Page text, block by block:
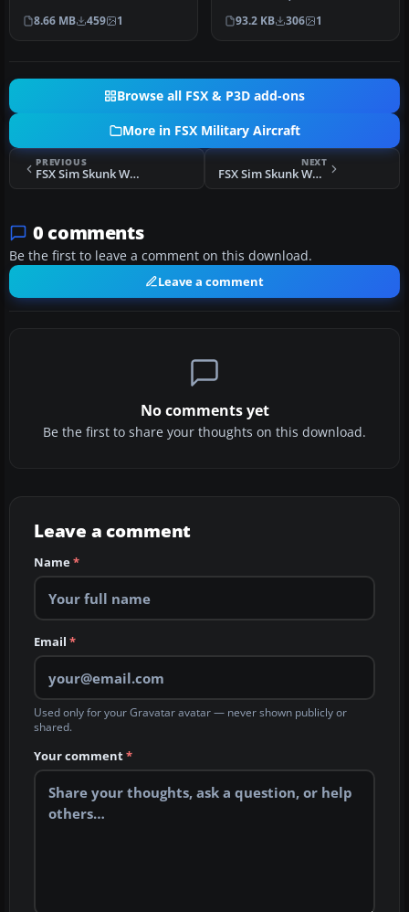
(T45CV257.ZIP). The
textures used …
8.66 MB 459 1
51STORMO.ZIP. Fixes
missin…
93.2 KB 306 1
Browse all FSX & P3D add-ons
More in FSX Military Aircraft
PREVIOUS
FSX Sim Skunk Works F-104 S "53-14" 21 Gruppo 53 Stormo
NEXT
FSX Sim Skunk Works F-104S "50-03" V3.2
0 comments
Be the first to leave a comment on this download.
Leave a comment
No comments yet
Be the first to share your thoughts on this download.
Leave a comment
Name*
Email *
Used only for your Gravatar avatar — never shown publicly or
shared.
Your comment*